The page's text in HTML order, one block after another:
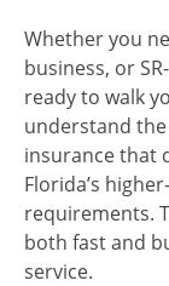
Whether you
business, or
ready to walk
understand
insurance that
Florida’s
requirements.
both fast and
service.